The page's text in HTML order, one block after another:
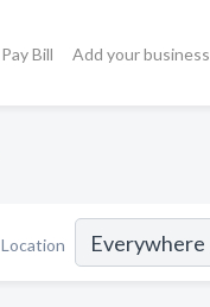
Pay Bill Add your business
Location